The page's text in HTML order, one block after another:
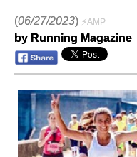
(06/27/2023) ⚡AMP
by Running Magazine